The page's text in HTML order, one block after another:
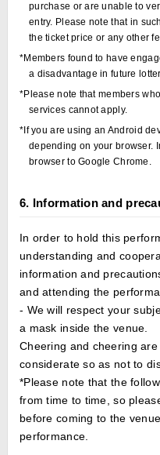
purchase or are unable to
entry. Please note that in
the ticket price or any other
*Members found to have
a disadvantage in future
*Please note that members
services cannot apply.
*If you are using an Android
depending on your browser.
browser to Google Chrome.
6. Information and
In order to hold this
understanding and
information and
and attending the
- We will respect your
a mask inside the venue.
Cheering and cheering
considerate so as not to
*Please note that the
from time to time, so
before coming to the
performance.